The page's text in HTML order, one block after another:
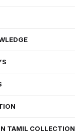
TAMIL COLLECTION